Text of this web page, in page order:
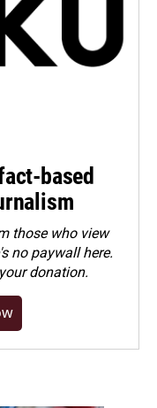
based
those who view
no paywall here.
donation.